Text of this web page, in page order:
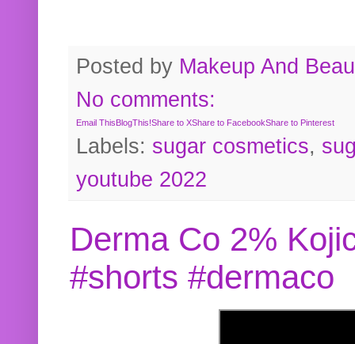
Posted by Makeup And
No comments:
Email ThisBlogThis!Share to XShare to FacebookShare to Pinterest
Labels: sugar cosmetics,
youtube 2022
Derma Co 2%
#shorts #dermaco